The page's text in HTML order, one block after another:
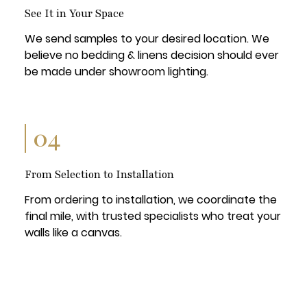
See It in Your Space
We send samples to your desired location. We
believe no bedding & linens decision should ever
be made under showroom lighting.
04
From Selection to Installation
From ordering to installation, we coordinate the
final mile, with trusted specialists who treat your
walls like a canvas.